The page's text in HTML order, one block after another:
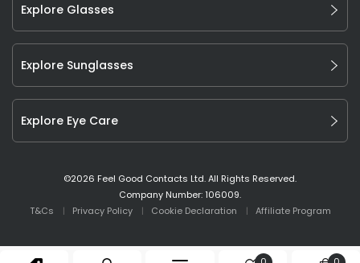
Explore Glasses
Explore Sunglasses
Explore Eye Care
©2026 Feel Good Contacts Ltd. All Rights Reserved.
Company Number: 106009.
T&Cs
Privacy Policy Cookie Declaration Affiliate Program